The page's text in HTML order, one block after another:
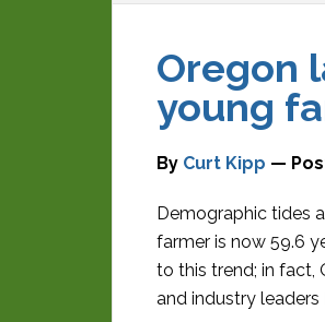
Oregon
young
By Curt Kipp —
Demographic tides
farmer is now 59.6
to this trend; in fact,
and industry leaders